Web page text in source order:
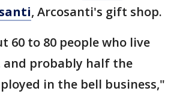
, Arcosanti's gift shop.
60 to 80 people who live
and probably half the
in the bell business,"